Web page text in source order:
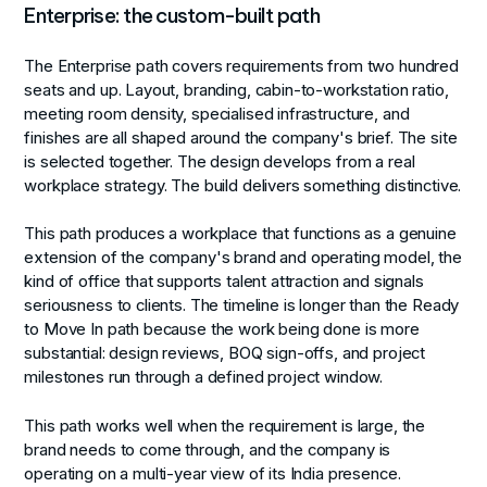
Enterprise: the custom-built path
The Enterprise path covers requirements from two hundred
seats and up. Layout, branding, cabin-to-workstation ratio,
meeting room density, specialised infrastructure, and
finishes are all shaped around the company's brief. The site
is selected together. The design develops from a real
workplace strategy. The build delivers something distinctive.
This path produces a workplace that functions as a genuine
extension of the company's brand and operating model, the
kind of office that supports talent attraction and signals
seriousness to clients. The timeline is longer than the Ready
to Move In path because the work being done is more
substantial: design reviews, BOQ sign-offs, and project
milestones run through a defined project window.
This path works well when the requirement is large, the
brand needs to come through, and the company is
operating on a multi-year view of its India presence.